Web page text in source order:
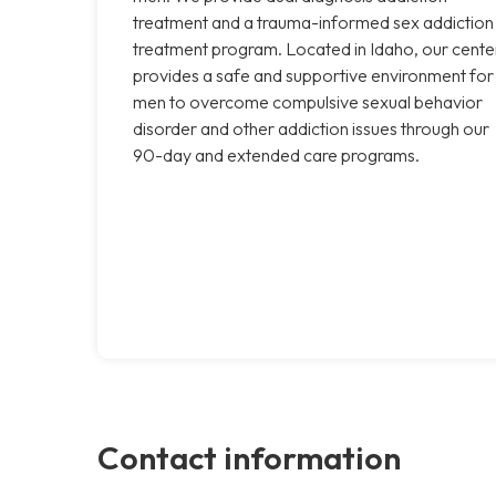
treatment and a trauma-informed sex addiction
treatment program. Located in Idaho, our
provides a safe and supportive environment for
men to overcome compulsive sexual behavior
disorder and other addiction issues through our
90-day and extended care programs.
Contact information